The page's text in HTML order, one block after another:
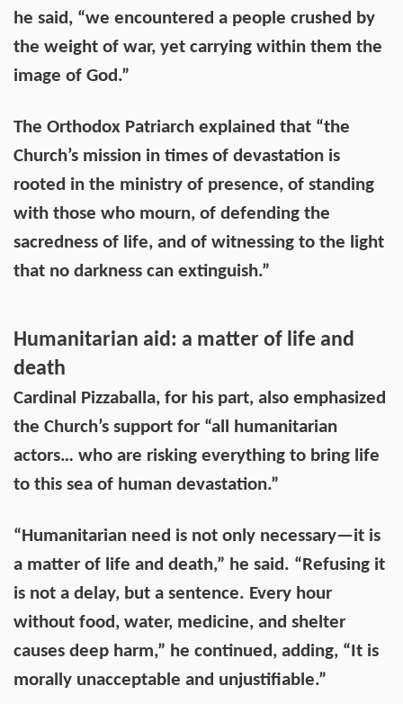
he said, “we encountered a people crushed by
the weight of war, yet carrying within them the
image of God.”
The Orthodox Patriarch explained that “the
Church’s mission in times of devastation is
rooted in the ministry of presence, of standing
with those who mourn, of defending the
sacredness of life, and of witnessing to the light
that no darkness can extinguish.”
Humanitarian aid: a matter of life and
death
Cardinal Pizzaballa, for his part, also emphasized
the Church’s support for “all humanitarian
actors… who are risking everything to bring life
to this sea of human devastation.”
“Humanitarian need is not only necessary—it is
a matter of life and death,” he said. “Refusing it
is not a delay, but a sentence. Every hour
without food, water, medicine, and shelter
causes deep harm,” he continued, adding, “It is
morally unacceptable and unjustifiable.”